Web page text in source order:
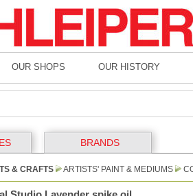
OUR SHOPS OUR HISTORY
BRANDS
& CRAFTS ARTISTS' PAINT & MEDIUMS